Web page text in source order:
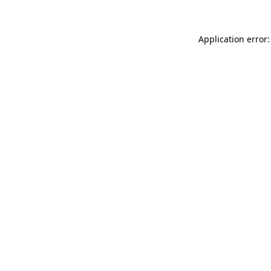
Application